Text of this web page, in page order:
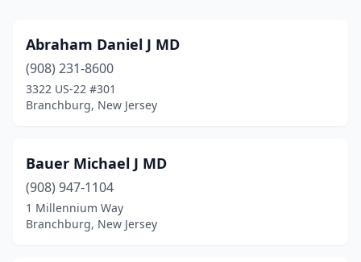
Abraham Daniel J MD
(908) 231-8600
3322 US-22 #301
Branchburg, New Jersey
Bauer Michael J MD
(908) 947-1104
1 Millennium Way
Branchburg, New Jersey